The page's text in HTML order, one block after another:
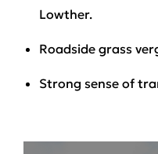
Lowther.
Roadside grass
Strong sense of